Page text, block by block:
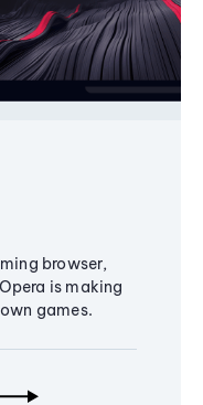
browser,
is making
games.